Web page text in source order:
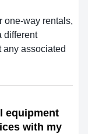
one-way rentals,
different
any associated
equipment
with my